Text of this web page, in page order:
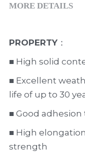
MORE DETAILS
PROPERTY
■ High solid
■ Excellent
life of up to 30
■ Good
■ High
strength